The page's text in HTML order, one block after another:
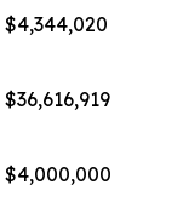
$4,344,020
$36,616,919
$4,000,000